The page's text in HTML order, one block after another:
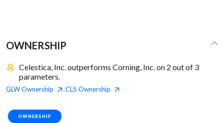
OWNERSHIP
Celestica, Inc. outperforms Corning, Inc. on 2 out of 3
parameters.
GLWOwnership CLS Ownership
OWNERSHIP